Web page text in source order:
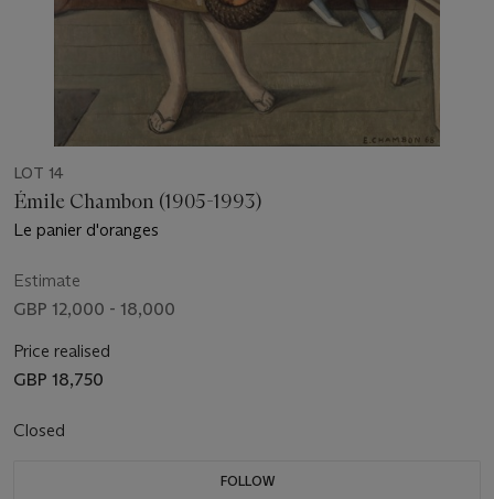
LOT 14
Émile Chambon (1905-1993)
Le panier d'oranges
Estimate
GBP 12,000 - 18,000
Price realised
GBP 18,750
Closed
FOLLOW